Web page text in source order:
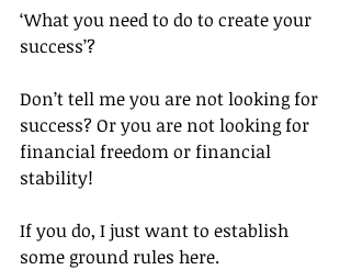
‘What you need to do to create your
success’?
Don’t tell me you are not looking for
success? Or you are not looking for
financial freedom or financial
stability!
If you do, I just want to establish
some ground rules here.